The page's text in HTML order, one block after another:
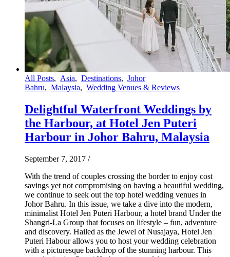
All Posts, Asia, Destinations, Johor
Bahru, Malaysia, Wedding Venues & Reviews
Delightful Waterfront Weddings by
the Harbour, at Hotel Jen Puteri
Harbour in Johor Bahru, Malaysia
September 7, 2017 /
With the trend of couples crossing the border to enjoy cost
savings yet not compromising on having a beautiful wedding,
we continue to seek out the top hotel wedding venues in
Johor Bahru. In this issue, we take a dive into the modern,
minimalist Hotel Jen Puteri Harbour, a hotel brand Under the
Shangri-La Group that focuses on lifestyle – fun, adventure
and discovery. Hailed as the Jewel of Nusajaya, Hotel Jen
Puteri Habour allows you to host your wedding celebration
with a picturesque backdrop of the stunning harbour. This